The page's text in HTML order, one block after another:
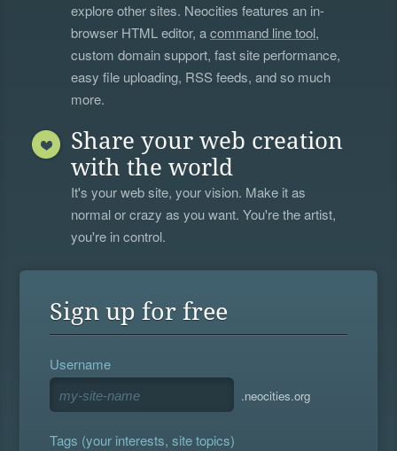
explore other sites. Neocities features an in-
browser HTML editor, acommand line tool,
custom domain support, fast site performance,
easy file uploading, RSS feeds, and so much
more.
Share your web creation
with the world
It's your web site, your vision. Make it as
normal or crazy as you want. You're the artist,
you're in control.
Sign up for free
Username
.neocities.org
Tags (your interests, site topics)